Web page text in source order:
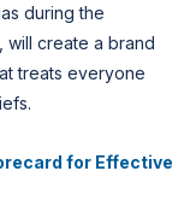
during the
will create a brand
treats everyone
for Effective